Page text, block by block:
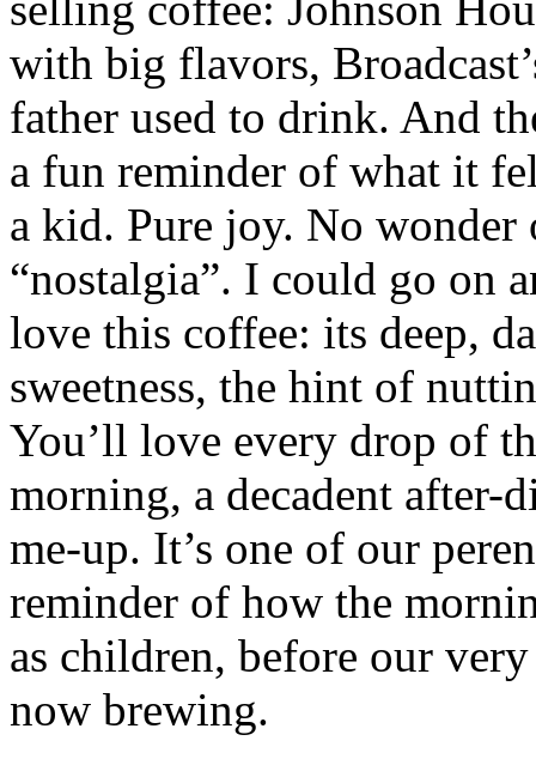
with big flavors,
father used to drink. And
a fun reminder of what it
a kid. Pure joy. No wonder
“nostalgia”. I could go on
love this coffee: its deep,
sweetness, the hint of
You’ll love every drop of
morning, a decadent after-
me-up. It’s one of our
reminder of how the
as children, before our
now brewing.